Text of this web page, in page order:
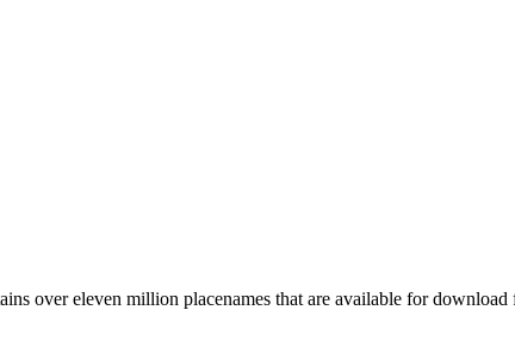
over eleven million placenames that are available for download